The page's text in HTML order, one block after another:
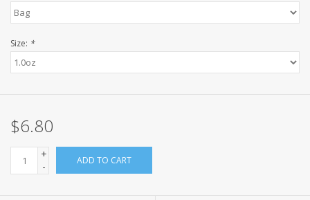
Size: *
$6.80
+
-
ADD TO CART